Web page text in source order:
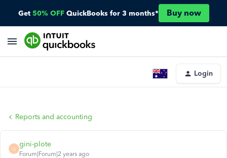
Get 50% OFF QuickBooks for 3 months* Buy now
Login
Reports and accounting
G
gini-plote
Forum|Forum|2 years ago